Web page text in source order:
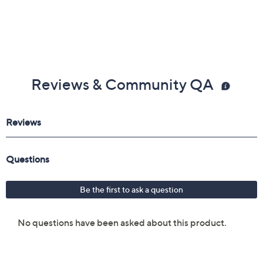
Reviews & Community QA